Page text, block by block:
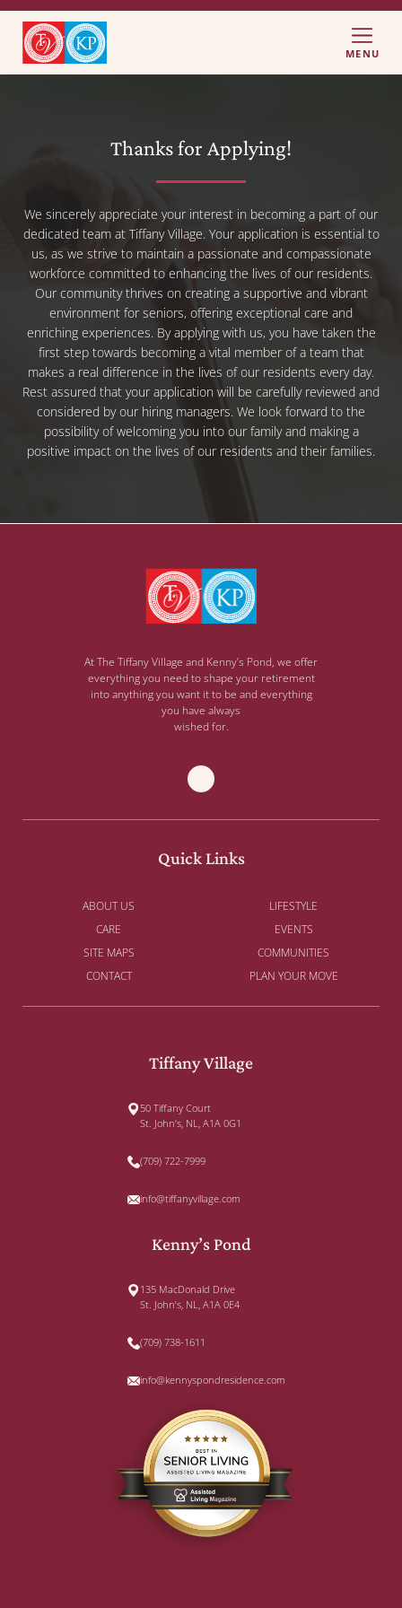
MENU
Thanks for Applying!
We sincerely appreciate your interest in becoming a part of our
dedicated team at Tiffany Village. Your application is essential to
us, as we strive to maintain a passionate and compassionate
workforce committed to enhancing the lives of our residents.
Our community thrives on creating a supportive and vibrant
environment for seniors, offering exceptional care and
enriching experiences. By applying with us, you have taken the
first step towards becoming a vital member of a team that
makes a real difference in the lives of our residents every day.
Rest assured that your application will be carefully reviewed and
considered by our hiring managers. We look forward to the
possibility of welcoming you into our family and making a
positive impact on the lives of our residents and their families.
At The Tiffany Village and Kenny’s Pond, we offer
everything you need to shape your retirement
into anything you want it to be and everything
you have always
wished for.
Quick Links
ABOUT US
CARE
SITE MAPS
CONTACT
LIFESTYLE
EVENTS
COMMUNITIES
PLAN YOUR MOVE
Tiffany Village
50 Tiffany Court
St. John’s, NL, A1A 0G1
(709) 722-7999
info@tiffanyvillage.com
Kenny’s Pond
135 MacDonald Drive
St. John’s, NL, A1A 0E4
(709) 738-1611
info@kennyspondresidence.com